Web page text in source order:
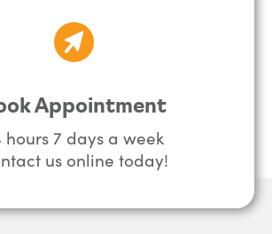
Appointment
hours 7 days a week
us online today!